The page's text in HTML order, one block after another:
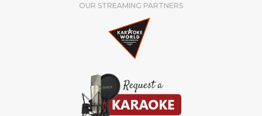
OUR STREAMING PARTNERS